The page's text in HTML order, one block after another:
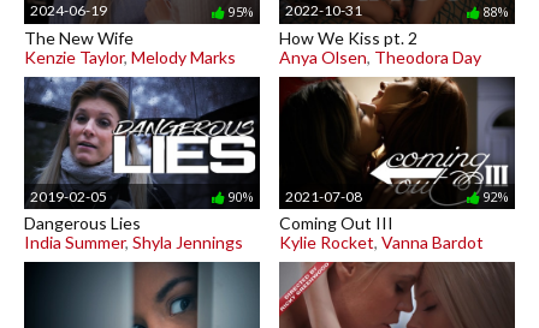
2024-06-19 95%
The New Wife
Kenzie Taylor, Melody Marks
2022-10-31 88%
How We Kiss pt. 2
Anya Olsen, Theodora Day
2019-02-05 90%
Dangerous Lies
India Summer, Shyla Jennings
2021-07-08 92%
Coming Out III
Kylie Rocket, Vanna Bardot